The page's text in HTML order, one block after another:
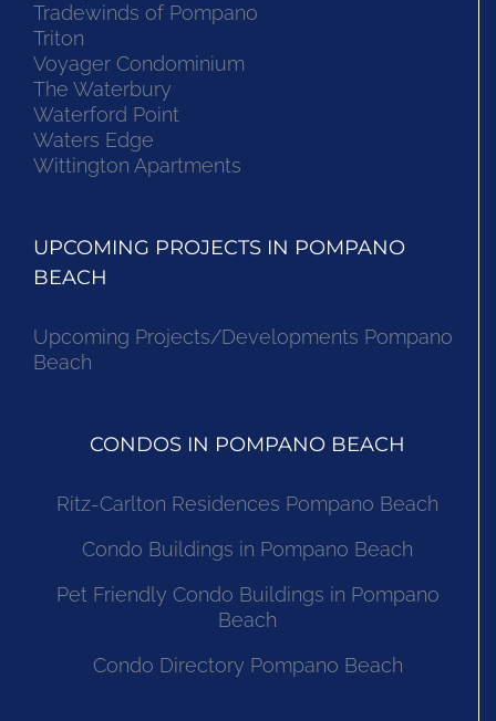
Tradewinds of Pompano
Triton
Voyager Condominium
The Waterbury
Waterford Point
Waters Edge
Wittington Apartments
UPCOMING PROJECTS IN POMPANO
BEACH
Upcoming Projects/Developments Pompano
Beach
CONDOS IN POMPANO BEACH
Ritz-Carlton Residences Pompano Beach
Condo Buildings in Pompano Beach
Pet Friendly Condo Buildings in Pompano
Beach
Condo Directory Pompano Beach